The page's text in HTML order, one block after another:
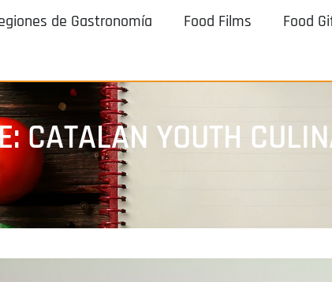
de Gastronomía Food Films Food
CATALAN YOUTH